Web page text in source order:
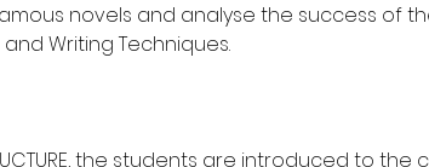
novels and analyse the success of
and Writing Techniques.
the students are introduced to the